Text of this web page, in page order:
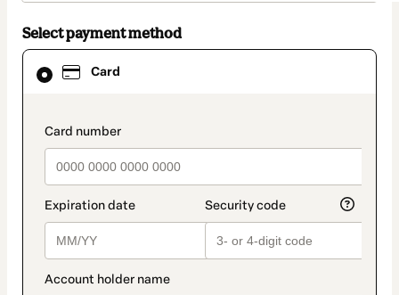
Select payment method
Card
payment_data.section_title_v2
Card
selected
method